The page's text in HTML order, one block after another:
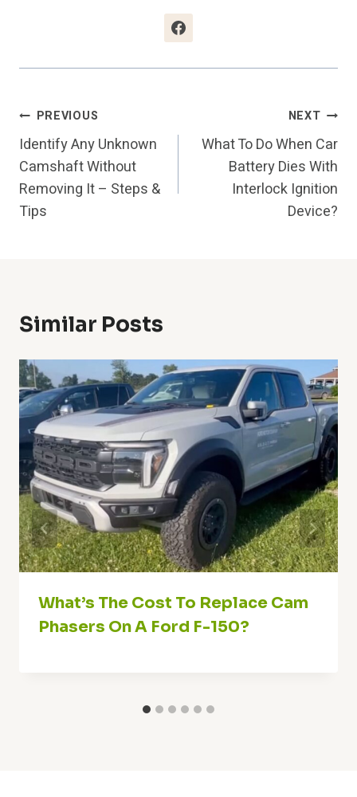
Post
Navigation
PREVIOUS
Identify Any Unknown
Camshaft Without
Removing It – Steps &
Tips
NEXT
What To Do When Car
Battery Dies With
Interlock Ignition
Device?
Similar Posts
What’s The Cost To Replace Cam
Phasers On A Ford F-150?